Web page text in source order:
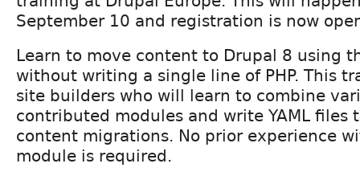
September 10 and registration is now
Learn to move content to Drupal 8 using
without writing a single line of PHP. This
site builders who will learn to combine
contributed modules and write YAML files
content migrations. No prior experience
module is required.